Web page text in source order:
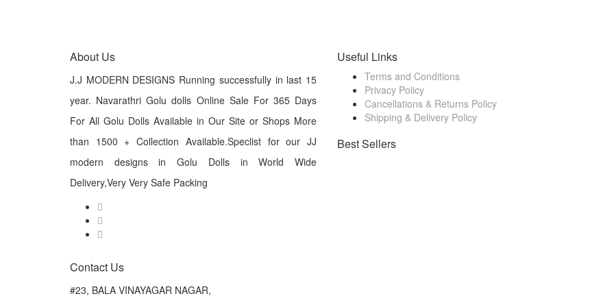
About Us
J.J MODERN DESIGNS Running successfully in last 15
year. Navarathri Golu dolls Online Sale For 365 Days
For All Golu Dolls Available in Our Site or Shops More
than 1500 + Collection Available.Speclist for our JJ
modern designs in Golu Dolls in World Wide
Delivery,Very Very Safe Packing
Useful Links
Terms and Conditions
Privacy Policy
Cancellations & Returns Policy
Shipping & Delivery Policy
Best Sellers
Contact Us
#23, BALA VINAYAGAR NAGAR,